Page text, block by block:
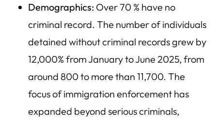
Demographics: Over 70 % have no
criminal record. The number of individuals
detained without criminal records grew by
12,000% from January to June 2025, from
around 800 to more than 11,700. The
focus of immigration enforcement has
expanded beyond serious criminals,